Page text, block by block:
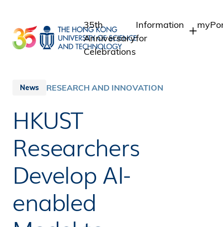
main
content
35th
Anniversary
Celebrations
Information
for
Staff
News RESEARCH AND INNOVATION
HKUST
Researchers
Develop AI-
enabled